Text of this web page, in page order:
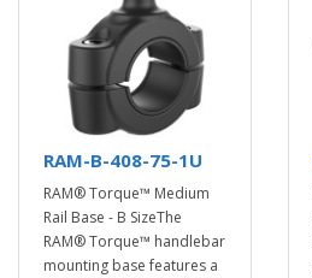
RAM-B-408-75-1U
RAM® Torque™ Medium
Rail Base - B SizeThe
RAM® Torque™ handlebar
mounting base features a